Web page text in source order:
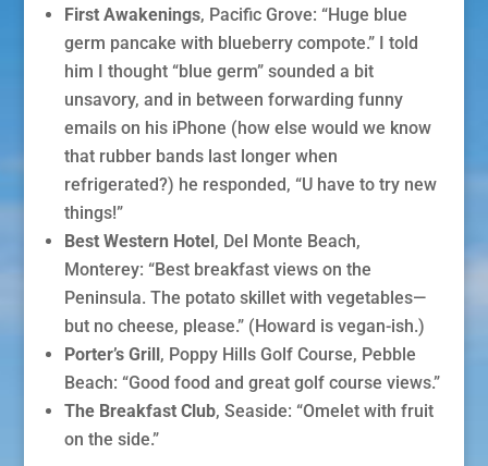
First Awakenings, Pacific Grove: “Huge blue
germ pancake with blueberry compote.” I told
him I thought “blue germ” sounded a bit
unsavory, and in between forwarding funny
emails on his iPhone (how else would we know
that rubber bands last longer when
refrigerated?) he responded, “U have to try new
things!”
Best Western Hotel, Del Monte Beach,
Monterey: “Best breakfast views on the
Peninsula. The potato skillet with vegetables—
but no cheese, please.” (Howard is vegan-ish.)
Porter’s Grill, Poppy Hills Golf Course, Pebble
Beach: “Good food and great golf course views.”
The Breakfast Club, Seaside: “Omelet with fruit
on the side.”